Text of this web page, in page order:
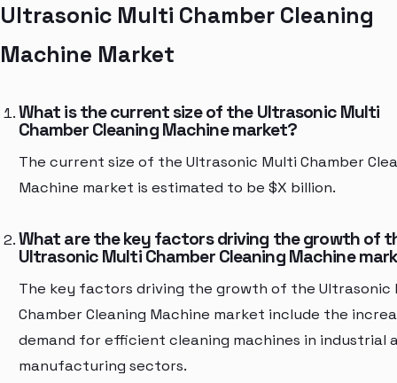
Ultrasonic Multi Chamber Cleaning
Machine Market
What is the current size of the Ultrasonic Multi
Chamber Cleaning Machine market?
The current size of the Ultrasonic Multi Chamber
Machine market is estimated to be $X billion.
What are the key factors driving the growth of
Ultrasonic Multi Chamber Cleaning Machine
The key factors driving the growth of the Ultrasonic
Chamber Cleaning Machine market include the
demand for efficient cleaning machines in industrial
manufacturing sectors.